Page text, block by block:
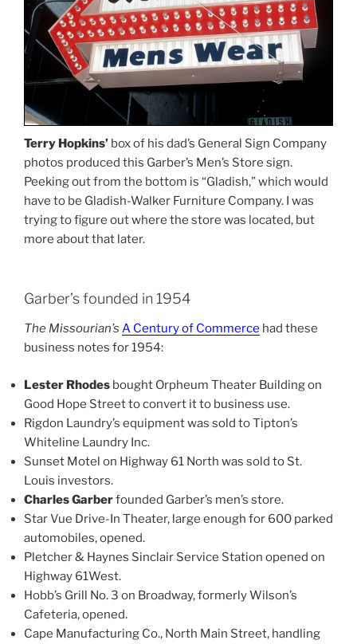
Terry Hopkins’ box of his dad’s General Sign Company
photos produced this Garber’s Men’s Store sign.
Peeking out from the bottom is “Gladish,” which would
have to be Gladish-Walker Furniture Company. I was
trying to figure out where the store was located, but
more about that later.
Garber’s founded in 1954
The Missourian’s A Century of Commerce had these
business notes for 1954:
Lester Rhodes bought Orpheum Theater Building on
Good Hope Street to convert it to business use.
Rigdon Laundry’s equipment was sold to Tipton’s
Whiteline Laundry Inc.
Sunset Motel on Highway 61 North was sold to St.
Louis investors.
Charles Garberfounded Garber’s men’s store.
Star Vue Drive-In Theater, large enough for 600 parked
automobiles, opened.
Pletcher & Haynes Sinclair Service Station opened on
Highway 61West.
Hobb’s Grill No. 3 on Broadway, formerly Wilson’s
Cafeteria, opened.
Cape Manufacturing Co., North Main Street, handling